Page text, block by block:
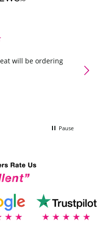
will be ordering
A gift
Pause